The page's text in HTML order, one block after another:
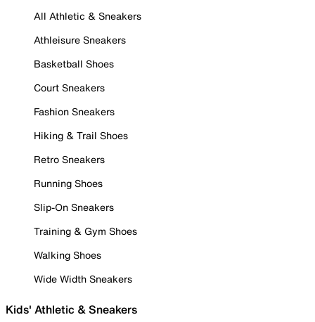
All Athletic & Sneakers
Athleisure Sneakers
Basketball Shoes
Court Sneakers
Fashion Sneakers
Hiking & Trail Shoes
Retro Sneakers
Running Shoes
Slip-On Sneakers
Training & Gym Shoes
Walking Shoes
Wide Width Sneakers
Kids' Athletic & Sneakers